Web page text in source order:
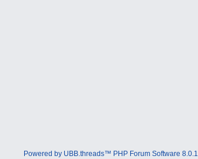
Powered by UBB.threads™ PHP Forum Software 8.0.1